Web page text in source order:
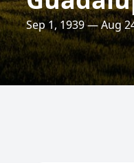
Sep 1, 1939 — Aug